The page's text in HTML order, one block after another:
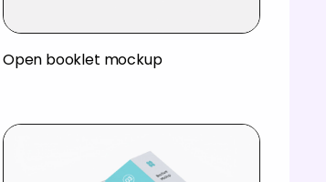
Open booklet mockup